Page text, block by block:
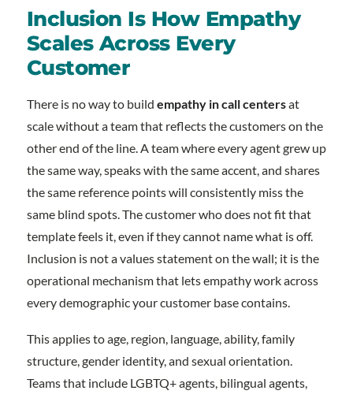
Inclusion Is How Empathy
Scales Across Every
Customer
There is no way to build empathy in call centersat
scale without a team that reflects the customers on the
other end of the line. A team where every agent grew up
the same way, speaks with the same accent, and shares
the same reference points will consistently miss the
same blind spots. The customer who does not fit that
template feels it, even if they cannot name what is off.
Inclusion is not a values statement on the wall; it is the
operational mechanism that lets empathy work across
every demographic your customer base contains.
This applies to age, region, language, ability, family
structure, gender identity, and sexual orientation.
Teams that include LGBTQ+ agents, bilingual agents,